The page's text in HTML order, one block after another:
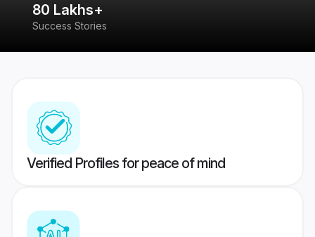
80 Lakhs+
Success Stories
Verified Profiles for peace of mind